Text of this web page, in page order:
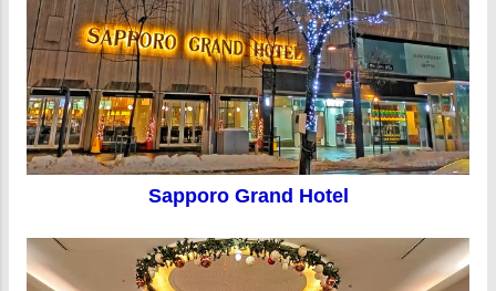
Sapporo Grand Hotel